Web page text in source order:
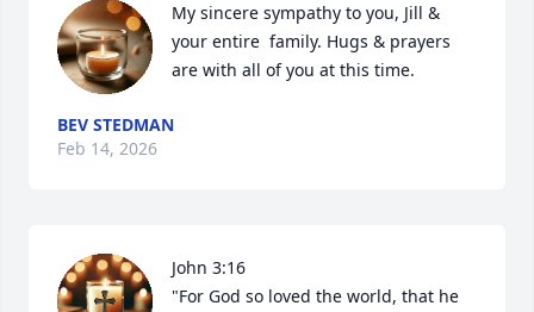
My sincere sympathy to you, Jill &
your entire  family. Hugs & prayers
are with all of you at this time.
BEV STEDMAN
Feb 14, 2026
John 3:16
"For God so loved the world, that he